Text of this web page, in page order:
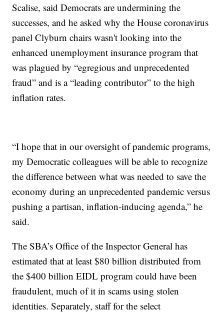
Scalise, said Democrats are undermining the
successes, and he asked why the House coronavirus
panel Clyburn chairs wasn't looking into the
enhanced unemployment insurance program that
was plagued by “egregious and unprecedented
fraud” and is a “leading contributor” to the high
inflation rates.
“I hope that in our oversight of pandemic programs,
my Democratic colleagues will be able to recognize
the difference between what was needed to save the
economy during an unprecedented pandemic versus
pushing a partisan, inflation-inducing agenda,” he
said.
The SBA’s Office of the Inspector General has
estimated that at least $80 billion distributed from
the $400 billion EIDL program could have been
fraudulent, much of it in scams using stolen
identities. Separately, staff for the select